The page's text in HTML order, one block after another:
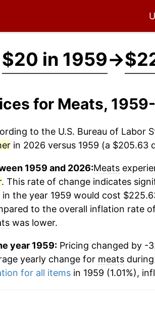
$20 in 1959→
for Meats,
to the U.S. Bureau of Labor
in 2026 versus 1959 (a $205.63
1959 and 2026:Meats
. This rate of change indicates
in the year 1959 would cost
to the overall inflation rate
was lower.
year 1959:Pricing changed by -
yearly change for meatsduring
for all itemsin 1959 (1.01%),